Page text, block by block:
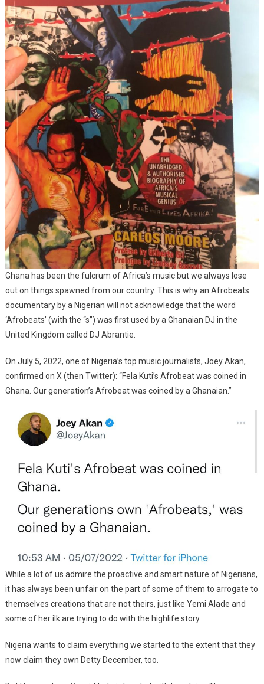
Ghana has been the fulcrum of Africa’s music but we always lose
out on things spawned from our country. This is why an Afrobeats
documentary by a Nigerian will not acknowledge that the word
‘Afrobeats’ (with the “s”) was first used by a Ghanaian DJ in the
United Kingdom called DJ Abrantie.
On July 5, 2022, one of Nigeria’s top music journalists, Joey Akan,
confirmed on X (then Twitter): “Fela Kuti’s Afrobeat was coined in
Ghana. Our generation’s Afrobeat was coined by a Ghanaian.”
While a lot of us admire the proactive and smart nature of Nigerians,
it has always been unfair on the part of some of them to arrogate to
themselves creations that are not theirs, just like Yemi Alade and
some of her ilk are trying to do with the highlife story.
Nigeria wants to claim everything we started to the extent that they
now claim they own Detty December, too.